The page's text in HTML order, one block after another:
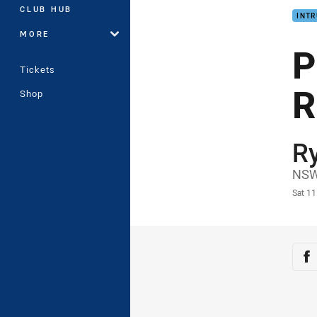
CLUB HUB
MORE
Tickets
Shop
Sat